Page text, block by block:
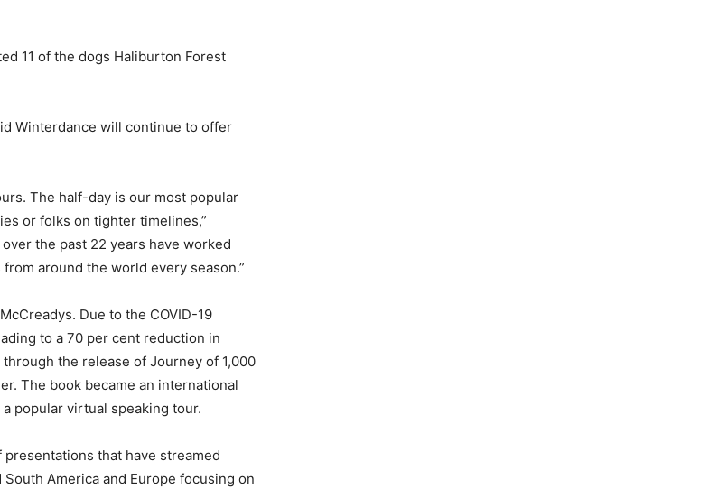
11 of the dogs Haliburton Forest
Winterdance will continue to offer
The half-day is our most popular
or folks on tighter timelines,”
the past 22 years have worked
around the world every season.”
Due to the COVID-19
to a 70 per cent reduction in
the release of Journey of 1,000
The book became an international
popular virtual speaking tour.
that have streamed
America and Europe focusing on